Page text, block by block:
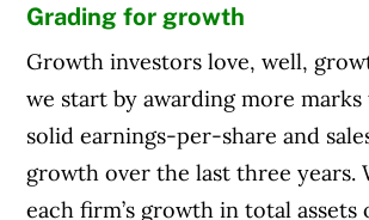
Grading for growth
Growth investors love, well,
we start by awarding more
solid earnings-per-share and
growth over the last three years.
each firm’s growth in total assets